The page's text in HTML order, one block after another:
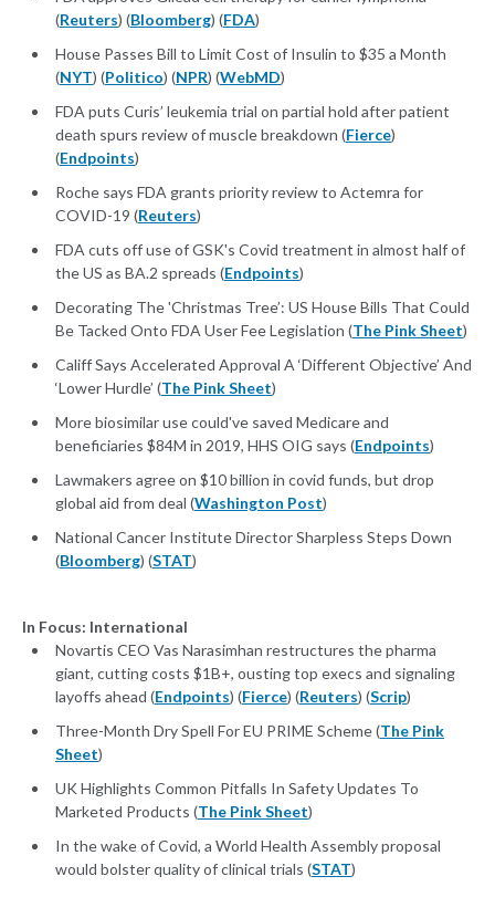
(Reuters) (Bloomberg) (FDA)
House Passes Bill to Limit Cost of Insulin to $35 a Month
(NYT) (Politico) (NPR) (WebMD)
FDA puts Curis’ leukemia trial on partial hold after patient
death spurs review of muscle breakdown (Fierce)
(Endpoints)
Roche says FDA grants priority review to Actemra for
COVID-19 (Reuters)
FDA cuts off use of GSK's Covid treatment in almost half of
the US as BA.2 spreads (Endpoints)
Decorating The 'Christmas Tree’: US House Bills That Could
Be Tacked Onto FDA User Fee Legislation (The Pink Sheet)
Califf Says Accelerated Approval A ‘Different Objective’ And
‘Lower Hurdle’ (The Pink Sheet)
More biosimilar use could've saved Medicare and
beneficiaries $84M in 2019, HHS OIG says (Endpoints)
Lawmakers agree on $10 billion in covid funds, but drop
global aid from deal (Washington Post)
National Cancer Institute Director Sharpless Steps Down
(Bloomberg) (STAT)
In Focus: International
Novartis CEO Vas Narasimhan restructures the pharma
giant, cutting costs $1B+, ousting top execs and signaling
layoffs ahead (Endpoints) (Fierce) (Reuters) (Scrip)
Three-Month Dry Spell For EU PRIME Scheme (The Pink
Sheet)
UK Highlights Common Pitfalls In Safety Updates To
Marketed Products (The Pink Sheet)
In the wake of Covid, a World Health Assembly proposal
would bolster quality of clinical trials (STAT)